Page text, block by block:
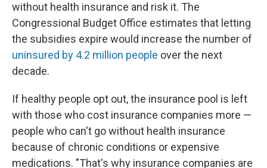
without health insurance and risk it. The
Congressional Budget Office estimates that letting
the subsidies expire would increase the number of
uninsured by 4.2 million people over the next
decade.
If healthy people opt out, the insurance pool is left
with those who cost insurance companies more —
people who can't go without health insurance
because of chronic conditions or expensive
medications. "That's why insurance companies are